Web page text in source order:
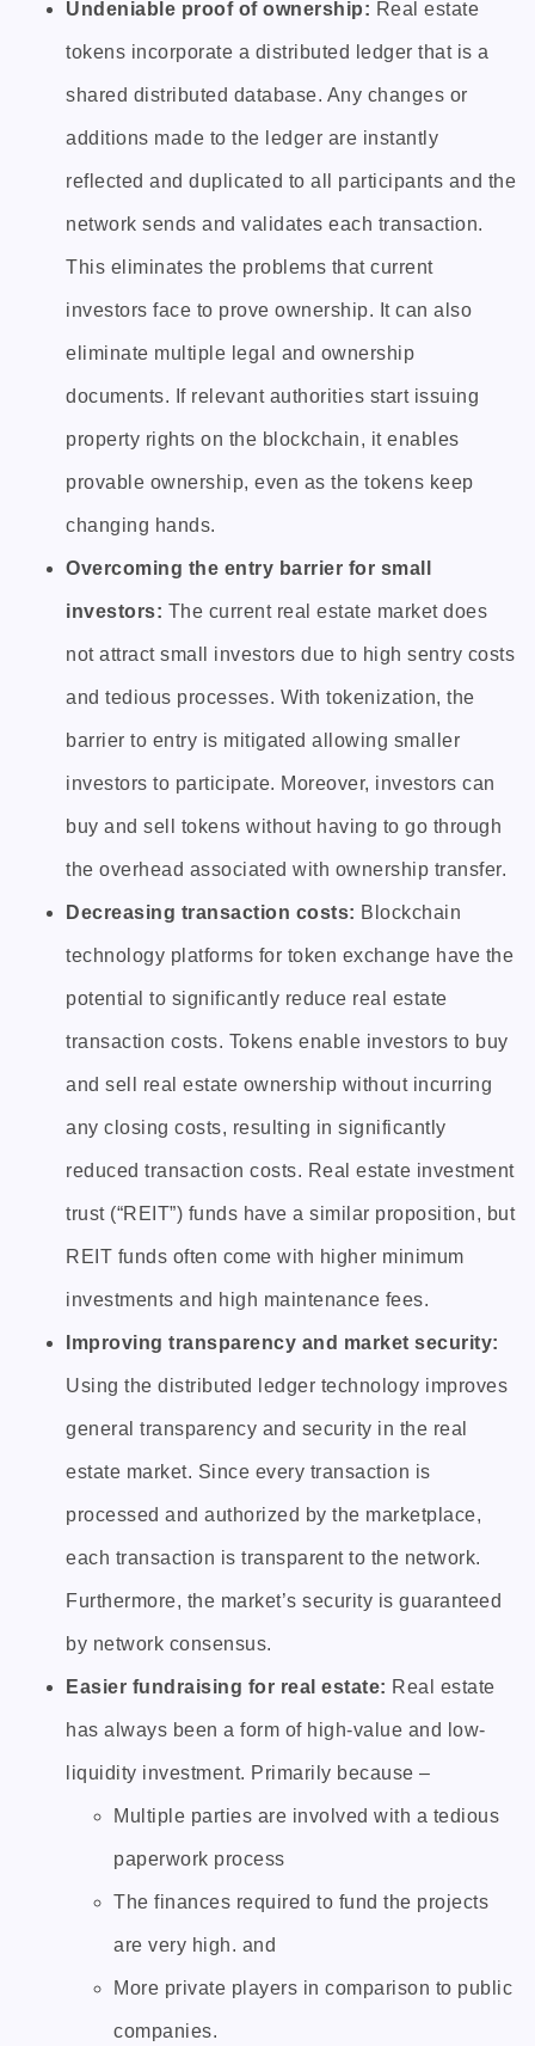
Undeniable proof of ownership: Real estate
tokens incorporate a distributed ledger that is a
shared distributed database. Any changes or
additions made to the ledger are instantly
reflected and duplicated to all participants and the
network sends and validates each transaction.
This eliminates the problems that current
investors face to prove ownership. It can also
eliminate multiple legal and ownership
documents. If relevant authorities start issuing
property rights on the blockchain, it enables
provable ownership, even as the tokens keep
changing hands.
Overcoming the entry barrier for small
investors: The current real estate market does
not attract small investors due to high sentry costs
and tedious processes. With tokenization, the
barrier to entry is mitigated allowing smaller
investors to participate. Moreover, investors can
buy and sell tokens without having to go through
the overhead associated with ownership transfer.
Decreasing transaction costs: Blockchain
technology platforms for token exchange have the
potential to significantly reduce real estate
transaction costs. Tokens enable investors to buy
and sell real estate ownership without incurring
any closing costs, resulting in significantly
reduced transaction costs. Real estate investment
trust (“REIT”) funds have a similar proposition, but
REIT funds often come with higher minimum
investments and high maintenance fees.
Improving transparency and market security:
Using the distributed ledger technology improves
general transparency and security in the real
estate market. Since every transaction is
processed and authorized by the marketplace,
each transaction is transparent to the network.
Furthermore, the market’s security is guaranteed
by network consensus.
Easier fundraising for real estate: Real estate
has always been a form of high-value and low-
liquidity investment. Primarily because –
Multiple parties are involved with a tedious
paperwork process
The finances required to fund the projects
are very high. and
More private players in comparison to public
companies.